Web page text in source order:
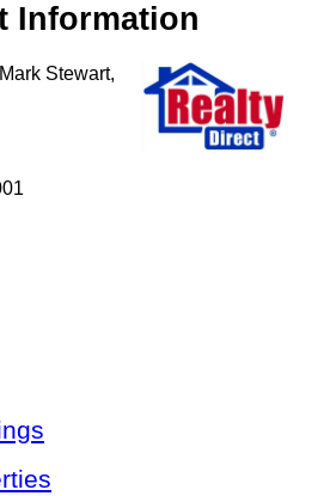
Information
Stewart,